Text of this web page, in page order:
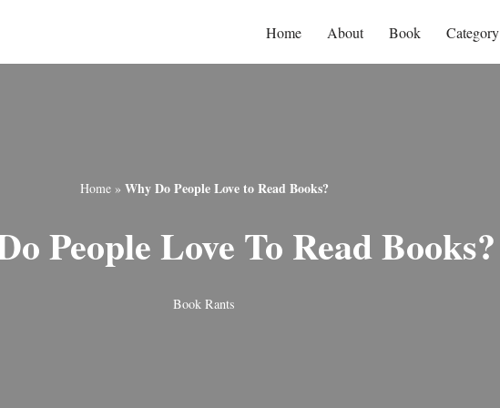
Home About Book Category
Home» Why Do People Love to Read Books?
People Love To Read Books?
Book Rants